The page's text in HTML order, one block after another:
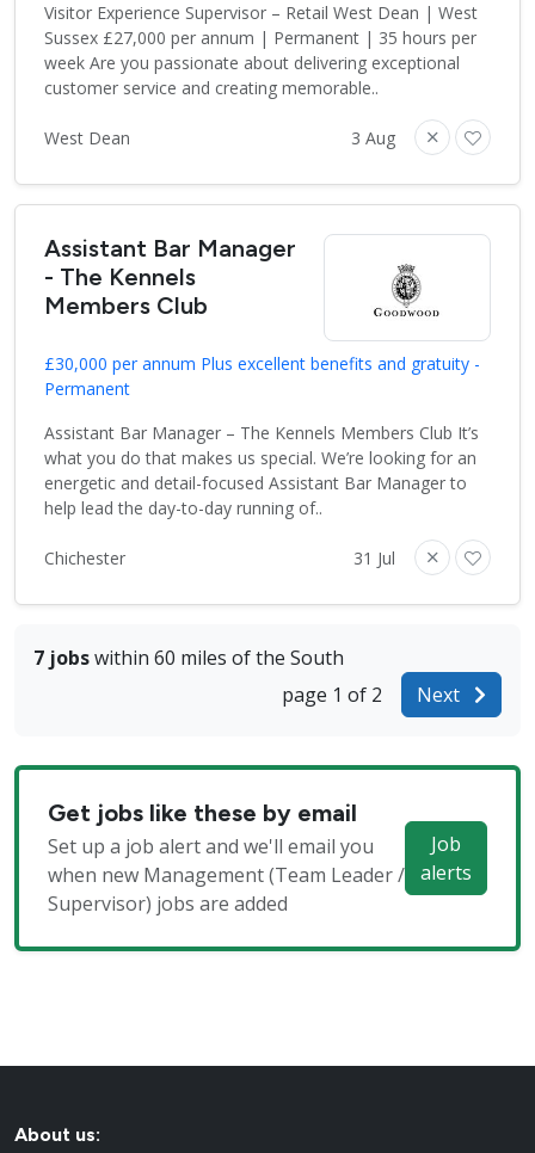
Visitor Experience Supervisor – Retail West Dean | West
Sussex £27,000 per annum | Permanent | 35 hours per
week Are you passionate about delivering exceptional
customer service and creating memorable..
West Dean 3 Aug
Assistant Bar Manager
- The Kennels
Members Club
£30,000 per annum Plus excellent benefits and gratuity -
Permanent
Assistant Bar Manager – The Kennels Members Club It’s
what you do that makes us special. We’re looking for an
energetic and detail-focused Assistant Bar Manager to
help lead the day-to-day running of..
Chichester 31 Jul
7 jobswithin 60 miles of the South
page 1 of 2
Next
Get jobs like these by email
Set up a job alert and we'll email you
when new Management (Team Leader /
Supervisor) jobs are added
Job
alerts
About us: